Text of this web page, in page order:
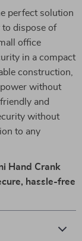
perfect solution
dispose of
office
in a compact
construction,
without
and
without
to any
Hand Crank
hassle-free